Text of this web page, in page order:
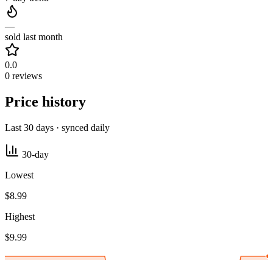
—
sold last month
0.0
0 reviews
Price history
Last 30 days · synced daily
30-day
Lowest
$8.99
Highest
$9.99